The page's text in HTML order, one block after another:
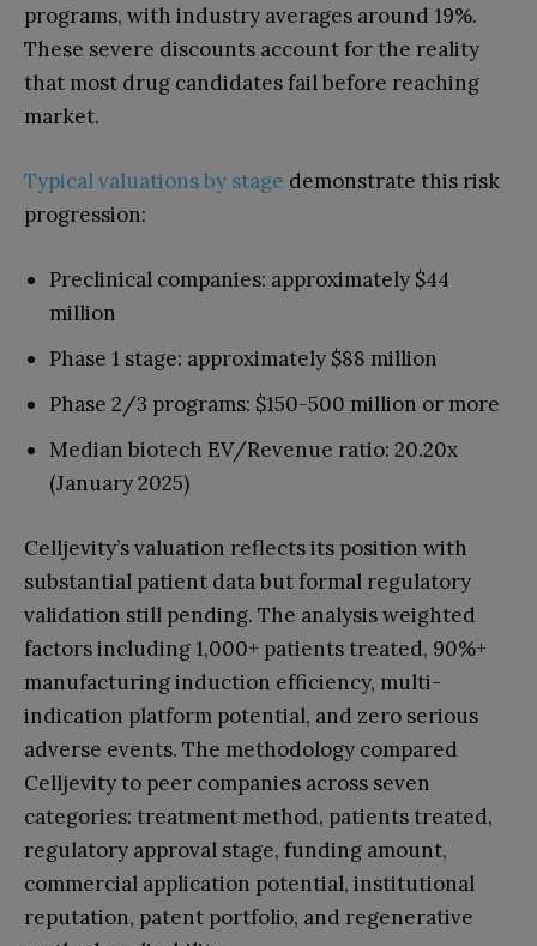
programs, with industry averages around 19%.
These severe discounts account for the reality
that most drug candidates fail before reaching
market.
Typical valuations by stage demonstrate this risk
progression:
Preclinical companies: approximately $44
million
Phase 1 stage: approximately $88 million
Phase 2/3 programs: $150-500 million or more
Median biotech EV/Revenue ratio: 20.20x
(January 2025)
Celljevity’s valuation reflects its position with
substantial patient data but formal regulatory
validation still pending. The analysis weighted
factors including 1,000+ patients treated, 90%+
manufacturing induction efficiency, multi-
indication platform potential, and zero serious
adverse events. The methodology compared
Celljevity to peer companies across seven
categories: treatment method, patients treated,
regulatory approval stage, funding amount,
commercial application potential, institutional
reputation, patent portfolio, and regenerative